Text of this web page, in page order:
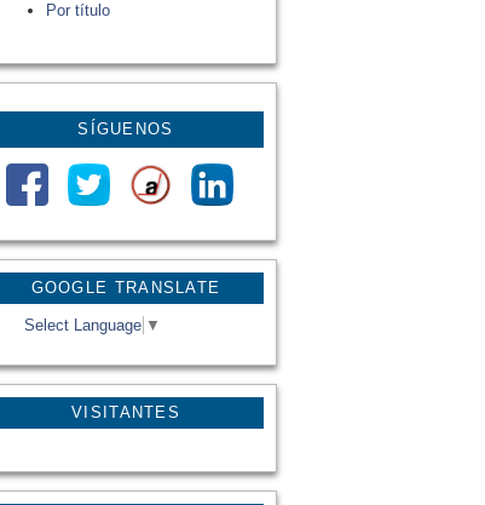
GOOGLE TRANSLATE
Select Language ▼
VISITANTES
Por título
SÍGUENOS